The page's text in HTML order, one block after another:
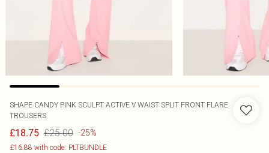
SHAPE CANDY PINK SCULPT ACTIVE V WAIST SPLIT FRONT FLARE
TROUSERS
£18.75 £25.00 -25%
£16.88 with code: PLTBUNDLE